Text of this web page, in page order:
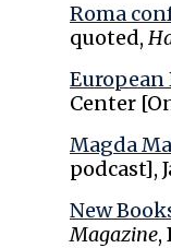
Roma
quoted,
European
Center
Magda
podcast],
New
Magazine,